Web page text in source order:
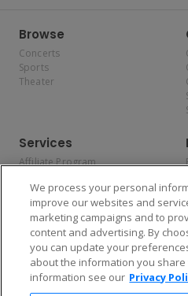
Browse
Concerts
Sports
Theater
Services
Affiliate Program
Allianz
Affirm
Enjoy $10 off your tickets
We process your personal
improve our websites and
marketing campaigns and to
content and advertising. By
you can update your
about the information you share
information see our Privacy